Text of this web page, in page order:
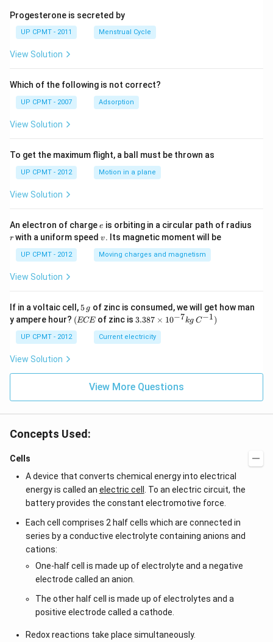
Progesterone is secreted by
UP CPMT - 2011 Menstrual Cycle
View Solution
Which of the following is not correct?
UP CPMT - 2007 Adsorption
View Solution
To get the maximum flight, a ball must be thrown as
UP CPMT - 2012 Motion in a plane
View Solution
An electron of chargee
e is orbiting in a circular path of radius
r with a uniform speedv
v. Its magnetic moment will be
UP CPMT - 2012 Moving charges and magnetism
View Solution
If in a voltaic cell, 5
\,
g
5 g of zinc is consumed, we will get how man
y ampere hour? (E
C
(ECEof zinc is 3.3
\ti
me
{-
7}
3.387 × 10−7kg C−1)
UP CPMT - 2012 Current electricity
View Solution
View More Questions
Concepts Used:
Cells
A device that converts chemical energy into electrical
energy is called an electric cell
. To an electric circuit, the
battery provides the constant electromotive force.
Each cell comprises 2 half cells which are connected in
series by a conductive electrolyte containing anions and
cations:
One-half cell is made up of electrolyte and a negative
electrode called an anion.
The other half cell is made up of electrolytes and a
positive electrode called a cathode.
Redox reactions take place simultaneously.